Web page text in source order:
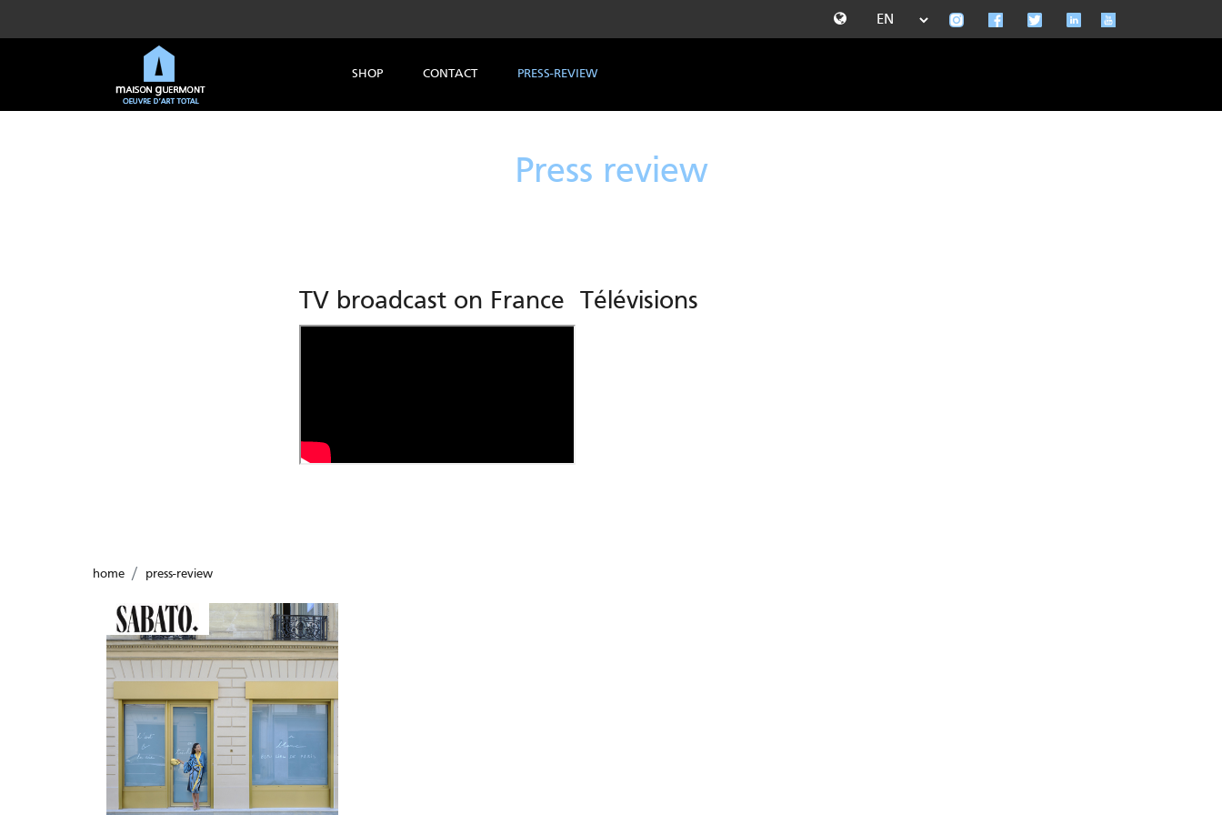
SHOP CONTACT PRESS-REVIEW
Press review
TV broadcast on France Télévisions
home press-review